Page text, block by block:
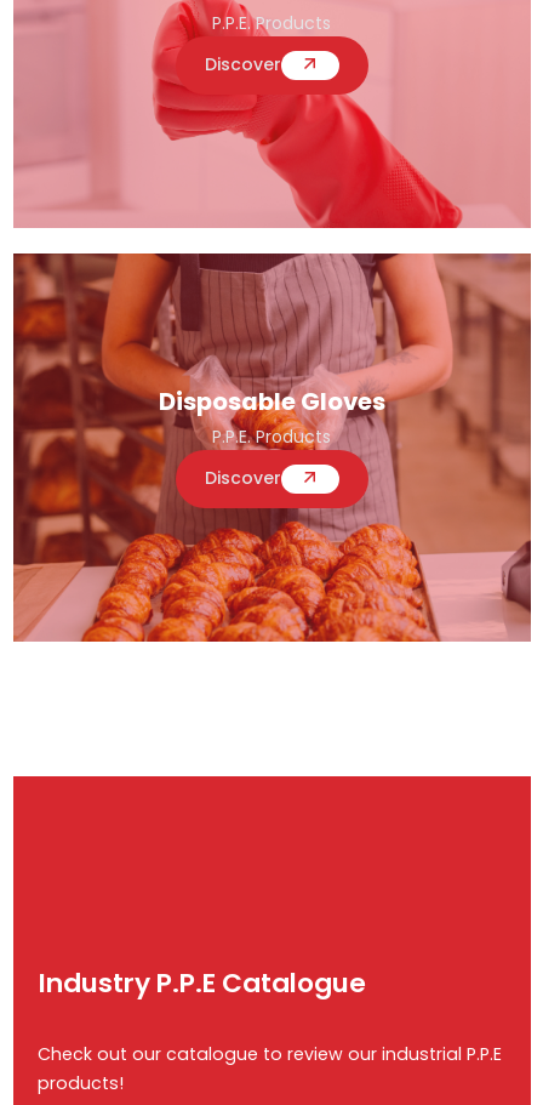
P.P.E. Products
Discover
Disposable Gloves
P.P.E. Products
Discover
Industry P.P.E Catalogue
Check out our catalogue to review our industrial P.P.E
products!